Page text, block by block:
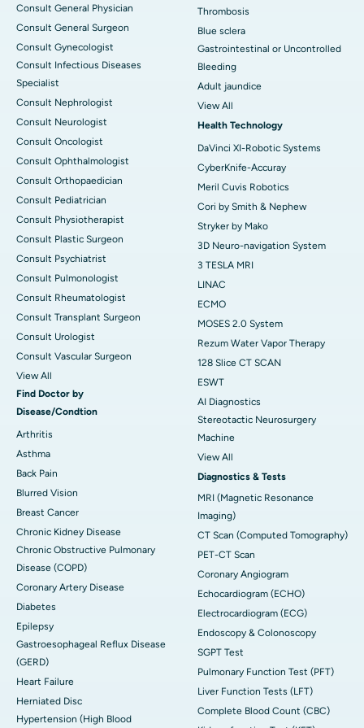
Consult General Physician
Consult General Surgeon
Consult Gynecologist
Consult Infectious Diseases
Specialist
Consult Nephrologist
Consult Neurologist
Consult Oncologist
Consult Ophthalmologist
Consult Orthopaedician
Consult Pediatrician
Consult Physiotherapist
Consult Plastic Surgeon
Consult Psychiatrist
Consult Pulmonologist
Consult Rheumatologist
Consult Transplant Surgeon
Consult Urologist
Consult Vascular Surgeon
View All
Find Doctor by
Disease/Condtion
Arthritis
Asthma
Back Pain
Blurred Vision
Breast Cancer
Chronic Kidney Disease
Chronic Obstructive Pulmonary
Disease (COPD)
Coronary Artery Disease
Diabetes
Epilepsy
Gastroesophageal Reflux Disease
(GERD)
Heart Failure
Herniated Disc
Hypertension (High Blood
Thrombosis
Blue sclera
Gastrointestinal or Uncontrolled
Bleeding
Adult jaundice
View All
Health Technology
DaVinci XI-Robotic Systems
CyberKnife-Accuray
Meril Cuvis Robotics
Cori by Smith & Nephew
Stryker by Mako
3D Neuro-navigation System
3 TESLA MRI
LINAC
ECMO
MOSES 2.0 System
Rezum Water Vapor Therapy
128 Slice CT SCAN
ESWT
AI Diagnostics
Stereotactic Neurosurgery
Machine
View All
Diagnostics & Tests
MRI (Magnetic Resonance
Imaging)
CT Scan (Computed Tomography)
PET-CT Scan
Coronary Angiogram
Echocardiogram (ECHO)
Electrocardiogram (ECG)
Endoscopy & Colonoscopy
SGPT Test
Pulmonary Function Test (PFT)
Liver Function Tests (LFT)
Complete Blood Count (CBC)